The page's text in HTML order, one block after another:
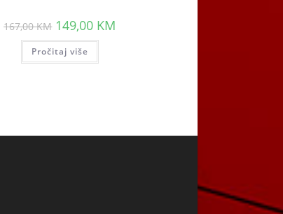
167,00KM Original
price
was:
167,00 KM.
149,00 KM
Pročitaj više